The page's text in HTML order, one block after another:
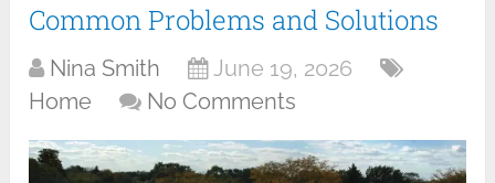
Common Problems and Solutions
Nina Smith
June 19, 2026
Home
No Comments